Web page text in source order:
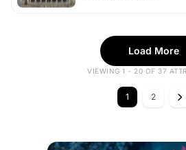
Load More
VIEWING 1 - 20 OF 37
1 2